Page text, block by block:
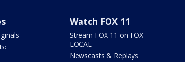
Watch FOX 11
Stream FOX 11 on FOX
LOCAL
Newscasts & Replays